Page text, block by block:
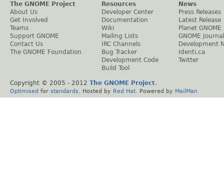
The GNOME Project
About Us
Get Involved
Teams
Support GNOME
Contact Us
The GNOME Foundation
Resources
Developer Center
Documentation
Wiki
Mailing Lists
IRC Channels
Bug Tracker
Development Code
Build Tool
News
Press Releases
Latest Release
Planet GNOME
GNOME Journal
Development
Identi.ca
Twitter
Copyright © 2005 - 2012 The GNOME Project.
Optimised for standards . Hosted by Red Hat . Powered by MailMan